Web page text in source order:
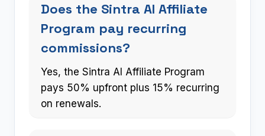
Does the Sintra AI Affiliate
Program pay recurring
commissions?
Yes, the Sintra AI Affiliate Program
pays 50% upfront plus 15% recurring
on renewals.